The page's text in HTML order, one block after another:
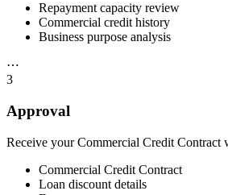
Repayment capacity review
Commercial credit history
Business purpose analysis
⋯
3
Approval
Receive your Commercial Credit Contract
Commercial Credit Contract
Loan discount details